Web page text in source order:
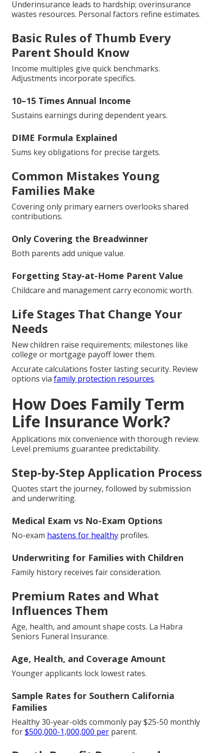
Underinsurance leads to hardship; overinsurance
wastes resources. Personal factors refine estimates.
Basic Rules of Thumb Every
Parent Should Know
Income multiples give quick benchmarks.
Adjustments incorporate specifics.
10–15 Times Annual Income
Sustains earnings during dependent years.
DIME Formula Explained
Sums key obligations for precise targets.
Common Mistakes Young
Families Make
Covering only primary earners overlooks shared
contributions.
Only Covering the Breadwinner
Both parents add unique value.
Forgetting Stay-at-Home Parent Value
Childcare and management carry economic worth.
Life Stages That Change Your
Needs
New children raise requirements; milestones like
college or mortgage payoff lower them.
Accurate calculations foster lasting security. Review
options via family protection resources.
How Does Family Term
Life Insurance Work?
Applications mix convenience with thorough review.
Level premiums guarantee predictability.
Step-by-Step Application Process
Quotes start the journey, followed by submission
and underwriting.
Medical Exam vs No-Exam Options
No-exam hastens for healthy profiles.
Underwriting for Families with Children
Family history receives fair consideration.
Premium Rates and What
Influences Them
Age, health, and amount shape costs. La Habra
Seniors Funeral Insurance.
Age, Health, and Coverage Amount
Younger applicants lock lowest rates.
Sample Rates for Southern California
Families
Healthy 30-year-olds commonly pay $25-50 monthly
for$500,000-1,000,000 per parent.